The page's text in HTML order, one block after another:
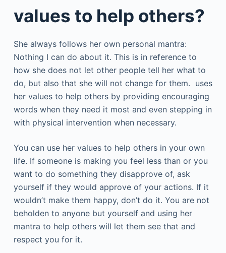
values to help others?
She always follows her own personal mantra:
Nothing I can do about it. This is in reference to
how she does not let other people tell her what to
do, but also that she will not change for them. uses
her values to help others by providing encouraging
words when they need it most and even stepping in
with physical intervention when necessary.
You can use her values to help others in your own
life. If someone is making you feel less than or you
want to do something they disapprove of, ask
yourself if they would approve of your actions. If it
wouldn’t make them happy, don’t do it. You are not
beholden to anyone but yourself and using her
mantra to help others will let them see that and
respect you for it.